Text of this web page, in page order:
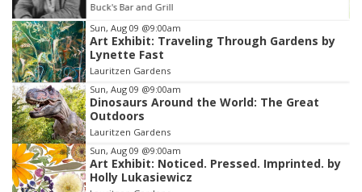
Buck's Bar and Grill
Item
3
of
3
Sun, Aug 09 @9:00am
Art Exhibit: Traveling Through Gardens by
Lynette Fast
Lauritzen Gardens
Sun, Aug 09 @9:00am
Dinosaurs Around the World: The Great
Outdoors
Lauritzen Gardens
Sun, Aug 09 @9:00am
Art Exhibit: Noticed. Pressed. Imprinted. by
Holly Lukasiewicz